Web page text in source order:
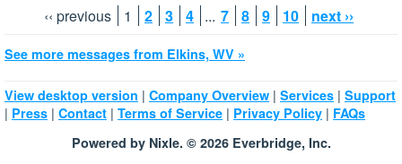
‹‹ previous
1 2 3 4 ... 7 8 9 10 next ››
See more messages from Elkins, WV »
View desktop version | Company Overview | Services | Support
| Press | Contact | Terms of Service | Privacy Policy | FAQs
Powered by Nixle. © 2026 Everbridge, Inc.